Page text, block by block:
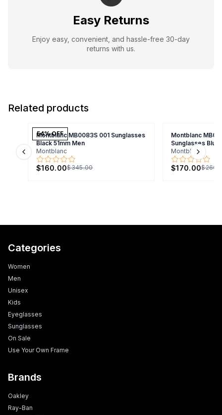
Easy Returns
Enjoy easy, convenient, and hassle-free 30-day
returns with us.
Related products
54% OFF
Montblanc MB0083S 001 Sunglasses
Black 51mm Men
Montblanc
$160.00$345.00
Montblanc
Sunglasses Blue
Montblanc
$170.00
Previous slide Next
Categories
Women
Men
Unisex
Kids
Eyeglasses
Sunglasses
On Sale
Use Your Own Frame
Brands
Oakley
Ray-Ban